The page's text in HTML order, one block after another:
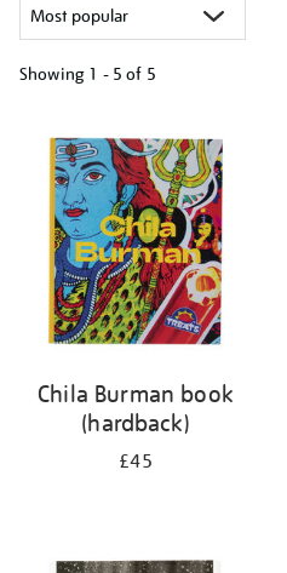
Showing 1 - 5 of 5
your
results
Chila Burman book
(hardback)
£45